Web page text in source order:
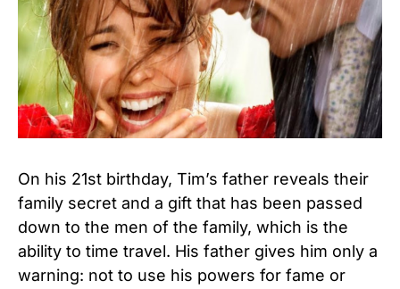
On his 21st birthday, Tim’s father reveals their
family secret and a gift that has been passed
down to the men of the family, which is the
ability to time travel. His father gives him only a
warning: not to use his powers for fame or